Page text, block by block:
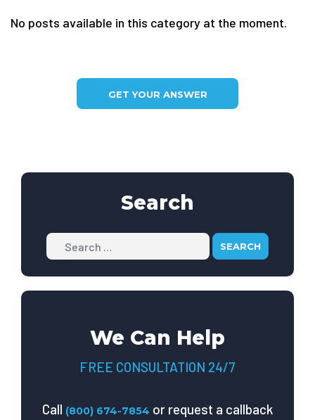
No posts available in this category at the moment.
GET YOUR ANSWER
Search
Search
We Can Help
FREE CONSULTATION 24/7
Call (800) 674-7854 or request a callback